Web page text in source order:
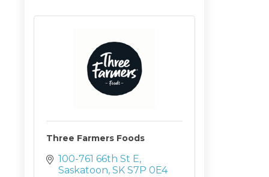
Three Farmers Foods
100-761 66th St E
Saskatoon SK S7P 0E4